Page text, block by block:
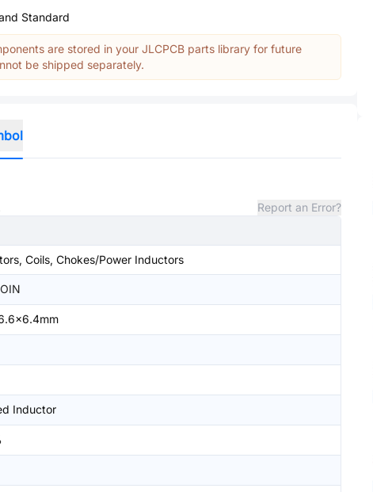
Standard
are stored in your JLCPCB parts library for future
be shipped separately.
Report an Error?
Coils, Chokes/Power Inductors
Inductor